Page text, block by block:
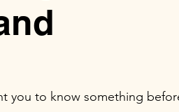
you to know something